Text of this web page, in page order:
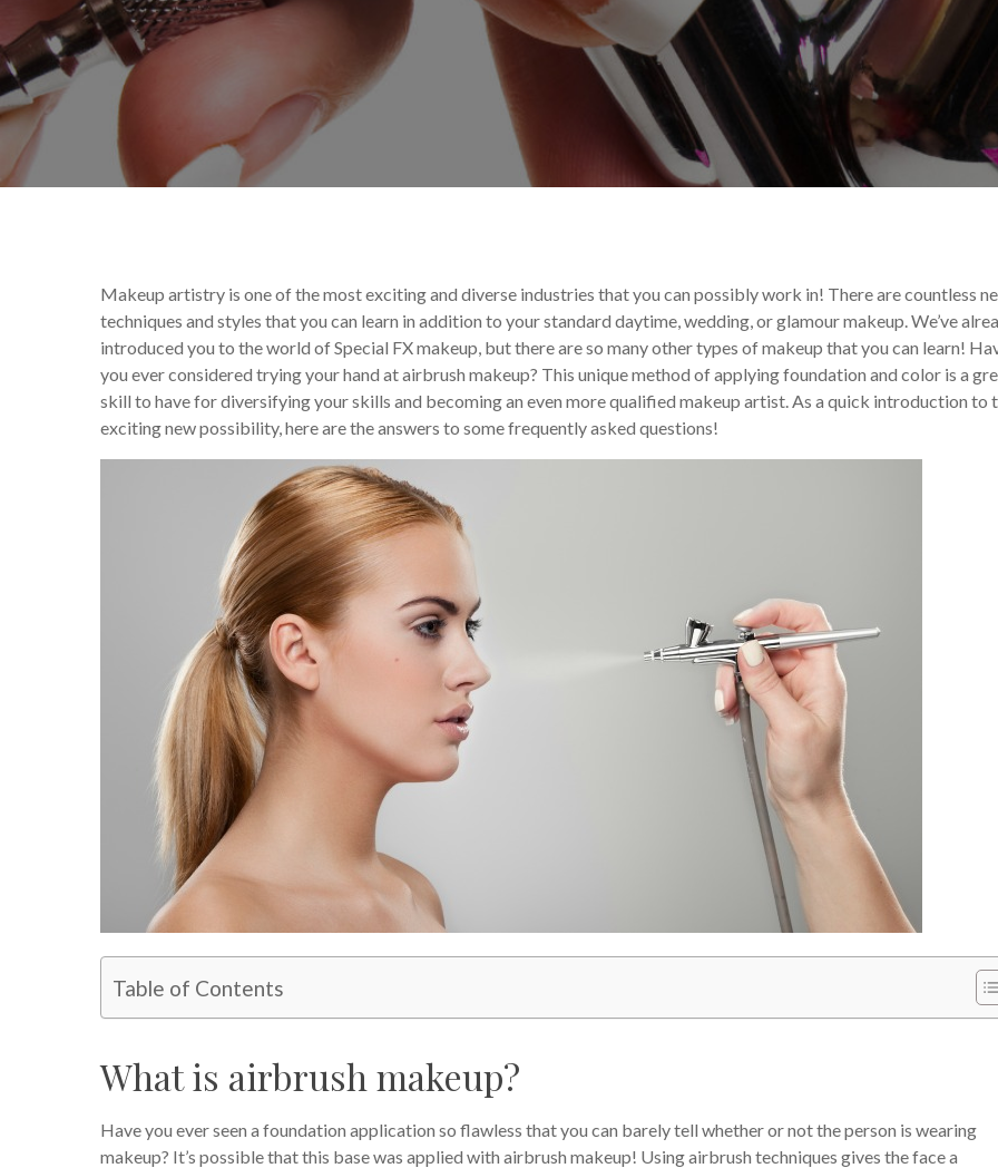
By Ana Scholtes Announcements Makeup Trends
Makeup artistry is one of the most exciting and diverse industries that you can possibly work in! There are countless
techniques and styles that you can learn in addition to your standard daytime, wedding, or glamour makeup. We’ve
introduced you to the world of Special FX makeup, but there are so many other types of makeup that you can learn!
you ever considered trying your hand at airbrush makeup? This unique method of applying foundation and color is a
skill to have for diversifying your skills and becoming an even more qualified makeup artist. As a quick introduction to
exciting new possibility, here are the answers to some frequently asked questions!
Table of Contents
What is airbrush makeup?
Have you ever seen a foundation application so flawless that you can barely tell whether or not the person is wearing
makeup? It’s possible that this base was applied with airbrush makeup! Using airbrush techniques gives the face a